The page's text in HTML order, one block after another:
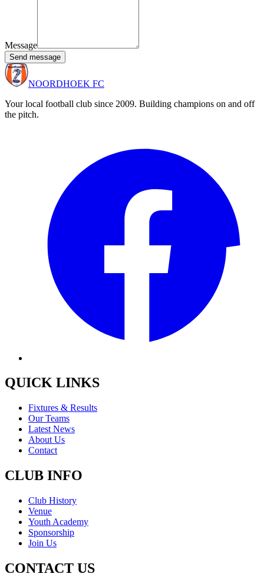
Message
Send message
NOORDHOEK FC
Your local football club since 2009. Building champions on and off
the pitch.
QUICK LINKS
Fixtures & Results
Our Teams
Latest News
About Us
Contact
CLUB INFO
Club History
Venue
Youth Academy
Sponsorship
Join Us
CONTACT US